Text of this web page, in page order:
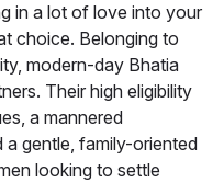
in a lot of love into your
choice. Belonging to
modern-day Bhatia
Their high eligibility
a mannered
a gentle, family-oriented
looking to settle